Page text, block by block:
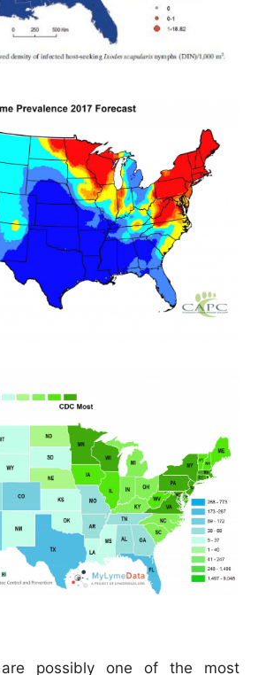
possibly one of the most